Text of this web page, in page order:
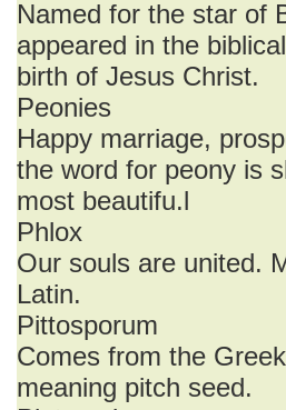
Named for the star of
appeared in the
birth of Jesus Christ.
Peonies
Happy marriage,
the word for peony is
most beautifu.l
Phlox
Our souls are united.
Latin.
Pittosporum
Comes from the
meaning pitch seed.